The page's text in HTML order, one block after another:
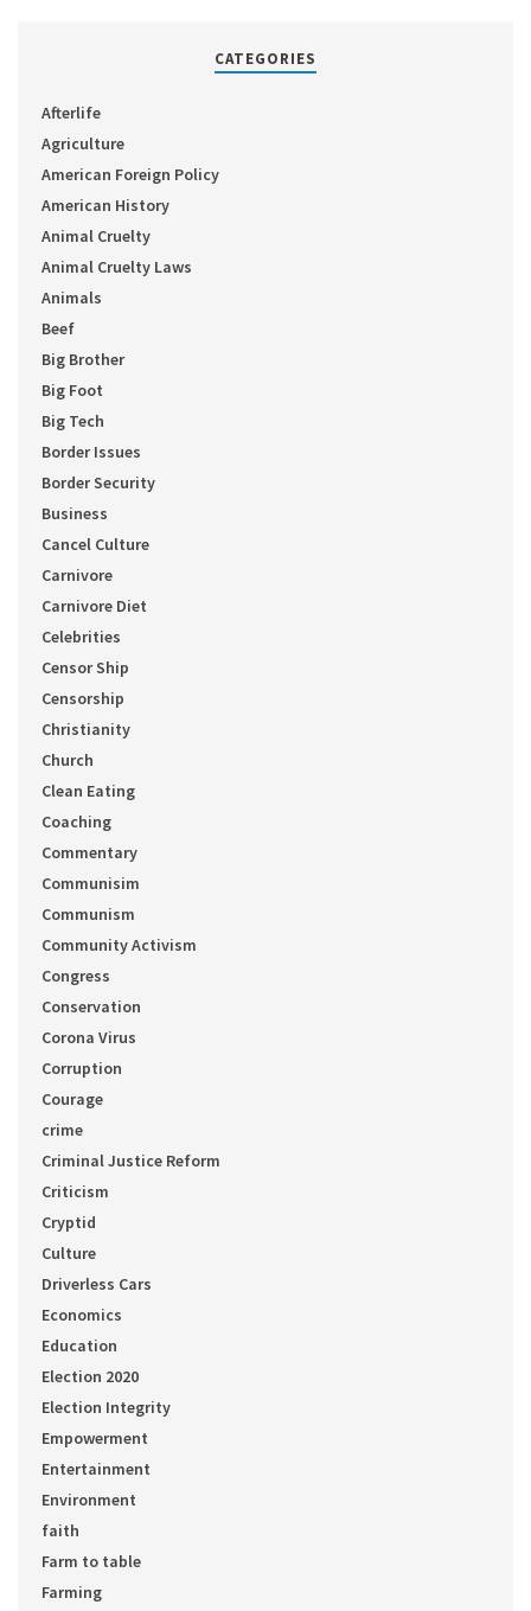
CATEGORIES
Afterlife
Agriculture
American Foreign Policy
American History
Animal Cruelty
Animal Cruelty Laws
Animals
Beef
Big Brother
Big Foot
Big Tech
Border Issues
Border Security
Business
Cancel Culture
Carnivore
Carnivore Diet
Celebrities
Censor Ship
Censorship
Christianity
Church
Clean Eating
Coaching
Commentary
Communisim
Communism
Community Activism
Congress
Conservation
Corona Virus
Corruption
Courage
crime
Criminal Justice Reform
Criticism
Cryptid
Culture
Driverless Cars
Economics
Education
Election 2020
Election Integrity
Empowerment
Entertainment
Environment
faith
Farm to table
Farming